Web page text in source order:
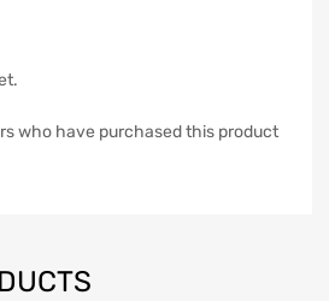
who have purchased this product